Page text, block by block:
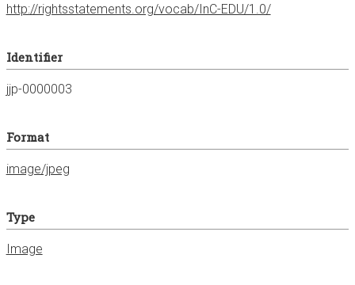
http://rightsstatements.org/vocab/InC-EDU/1.0/
Identifier
jjp-0000003
Format
image/jpeg
Type
Image